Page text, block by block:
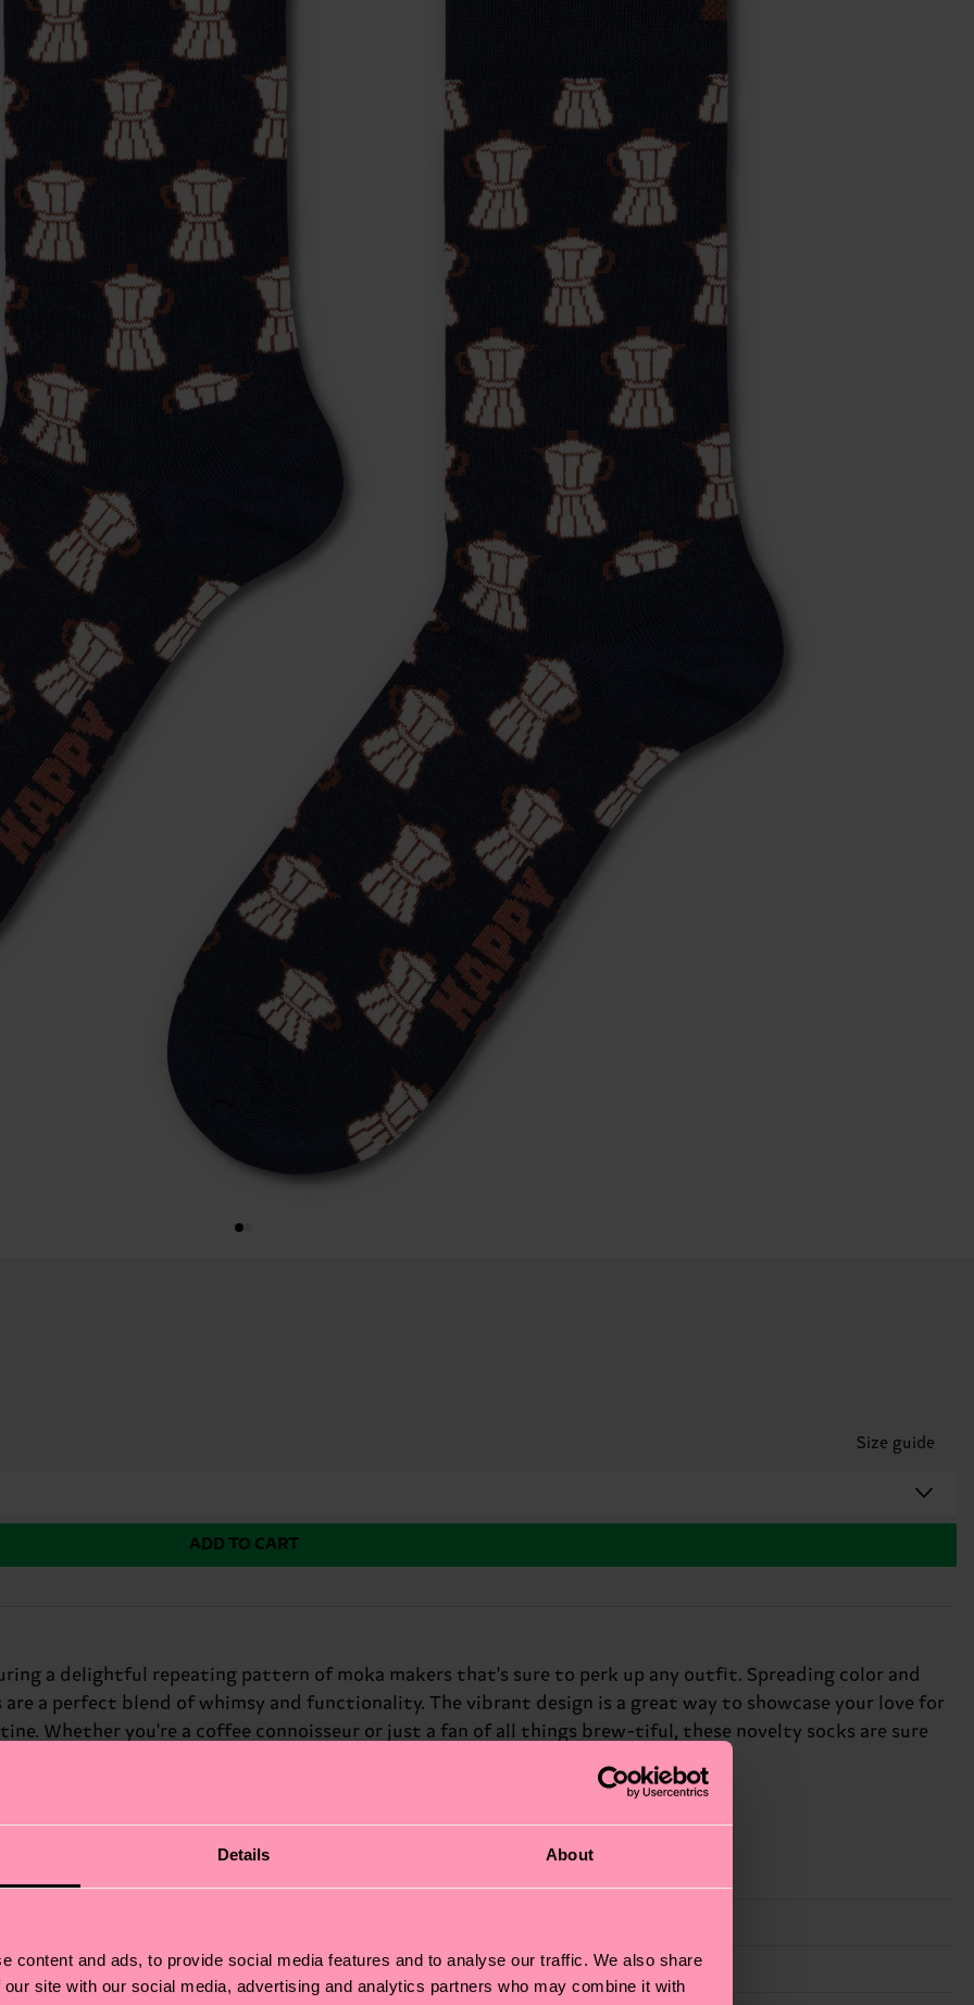
Details About
content and ads, to provide social media features and to analyse our traffic. We also share
site with our social media, advertising and analytics partners who may combine it with
Size guide
ADD TO CART
a delightful repeating pattern of moka makers that's sure to perk up any outfit. Spreading color and
are a perfect blend of whimsy and functionality. The vibrant design is a great way to showcase your love for
Whether you're a coffee connoisseur or just a fan of all things brew-tiful, these novelty socks are sure
and quirky friends.